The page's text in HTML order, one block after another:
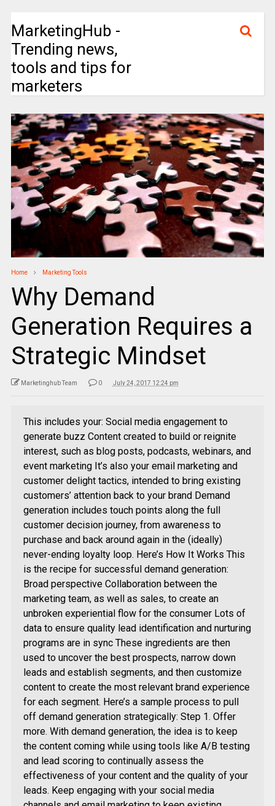
MarketingHub -
Trending news,
tools and tips for
marketers
Home Marketing Tools
Why Demand
Generation Requires a
Strategic Mindset
Marketinghub Team 0 July 24, 2017 12:24 pm
This includes your: Social media engagement to
generate buzz Content created to build or reignite
interest, such as blog posts, podcasts, webinars, and
event marketing It’s also your email marketing and
customer delight tactics, intended to bring existing
customers’ attention back to your brand Demand
generation includes touch points along the full
customer decision journey, from awareness to
purchase and back around again in the (ideally)
never-ending loyalty loop. Here’s How It Works This
is the recipe for successful demand generation:
Broad perspective Collaboration between the
marketing team, as well as sales, to create an
unbroken experiential flow for the consumer Lots of
data to ensure quality lead identification and nurturing
programs are in sync These ingredients are then
used to uncover the best prospects, narrow down
leads and establish segments, and then customize
content to create the most relevant brand experience
for each segment. Here’s a sample process to pull
off demand generation strategically: Step 1. Offer
more. With demand generation, the idea is to keep
the content coming while using tools like A/B testing
and lead scoring to continually assess the
effectiveness of your content and the quality of your
leads. Keep engaging with your social media